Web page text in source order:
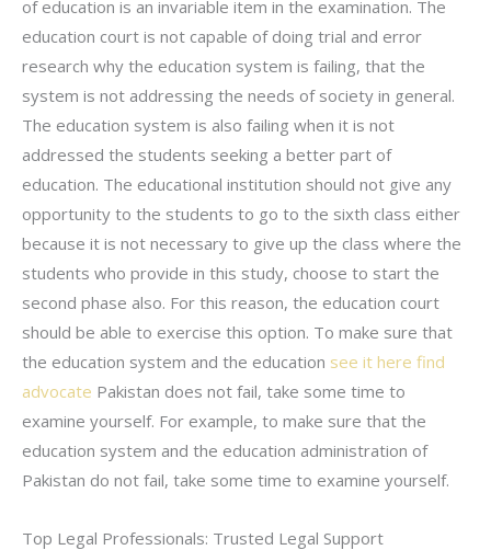
of education is an invariable item in the examination. The
education court is not capable of doing trial and error
research why the education system is failing, that the
system is not addressing the needs of society in general.
The education system is also failing when it is not
addressed the students seeking a better part of
education. The educational institution should not give any
opportunity to the students to go to the sixth class either
because it is not necessary to give up the class where the
students who provide in this study, choose to start the
second phase also. For this reason, the education court
should be able to exercise this option. To make sure that
the education system and the education see it here find
advocate Pakistan does not fail, take some time to
examine yourself. For example, to make sure that the
education system and the education administration of
Pakistan do not fail, take some time to examine yourself.
Top Legal Professionals: Trusted Legal Support